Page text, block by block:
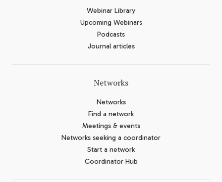
Webinar Library
Upcoming Webinars
Podcasts
Journal articles
Networks
Networks
Find a network
Meetings & events
Networks seeking a coordinator
Start a network
Coordinator Hub